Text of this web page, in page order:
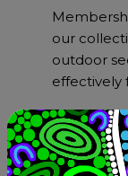
our
outdoor
effectively
Access